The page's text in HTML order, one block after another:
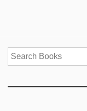
Search